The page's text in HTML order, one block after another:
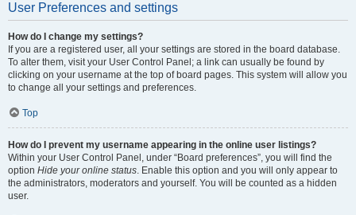
User Preferences and settings
How do I change my settings?
If you are a registered user, all your settings are stored in the board database.
To alter them, visit your User Control Panel; a link can usually be found by
clicking on your username at the top of board pages. This system will allow you
to change all your settings and preferences.
Top
How do I prevent my username appearing in the online user listings?
Within your User Control Panel, under “Board preferences”, you will find the
option Hide your online status. Enable this option and you will only appear to
the administrators, moderators and yourself. You will be counted as a hidden
user.